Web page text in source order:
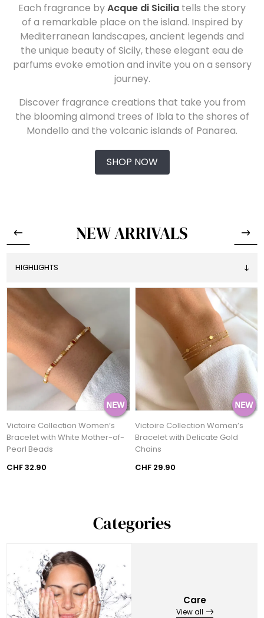
Each fragrance byAcque di Sicilia tells the story
of a remarkable place on the island. Inspired by
Mediterranean landscapes, ancient legends and
the unique beauty of Sicily, these elegant eau de
parfums evoke emotion and invite you on a sensory
journey.
Discover fragrance creations that take you from
the blooming almond trees of Ibla to the shores of
Mondello and the volcanic islands of Panarea.
SHOP NOW
NEW ARRIVALS
Victoire Collection Women’s
Bracelet with White Mother-of-
Pearl Beads
CHF 32.90
Victoire Collection Women’s
Bracelet with Delicate Gold
Chains
CHF 29.90
Categories
Care
View all